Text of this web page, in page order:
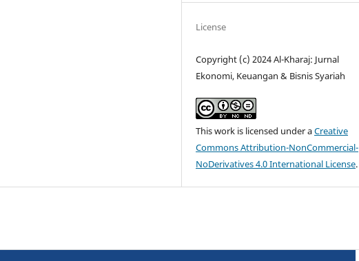
License
Copyright (c) 2024 Al-Kharaj: Jurnal
Ekonomi, Keuangan & Bisnis Syariah
This work is licensed under aCreative
Commons Attribution-NonCommercial-
NoDerivatives 4.0 International License.